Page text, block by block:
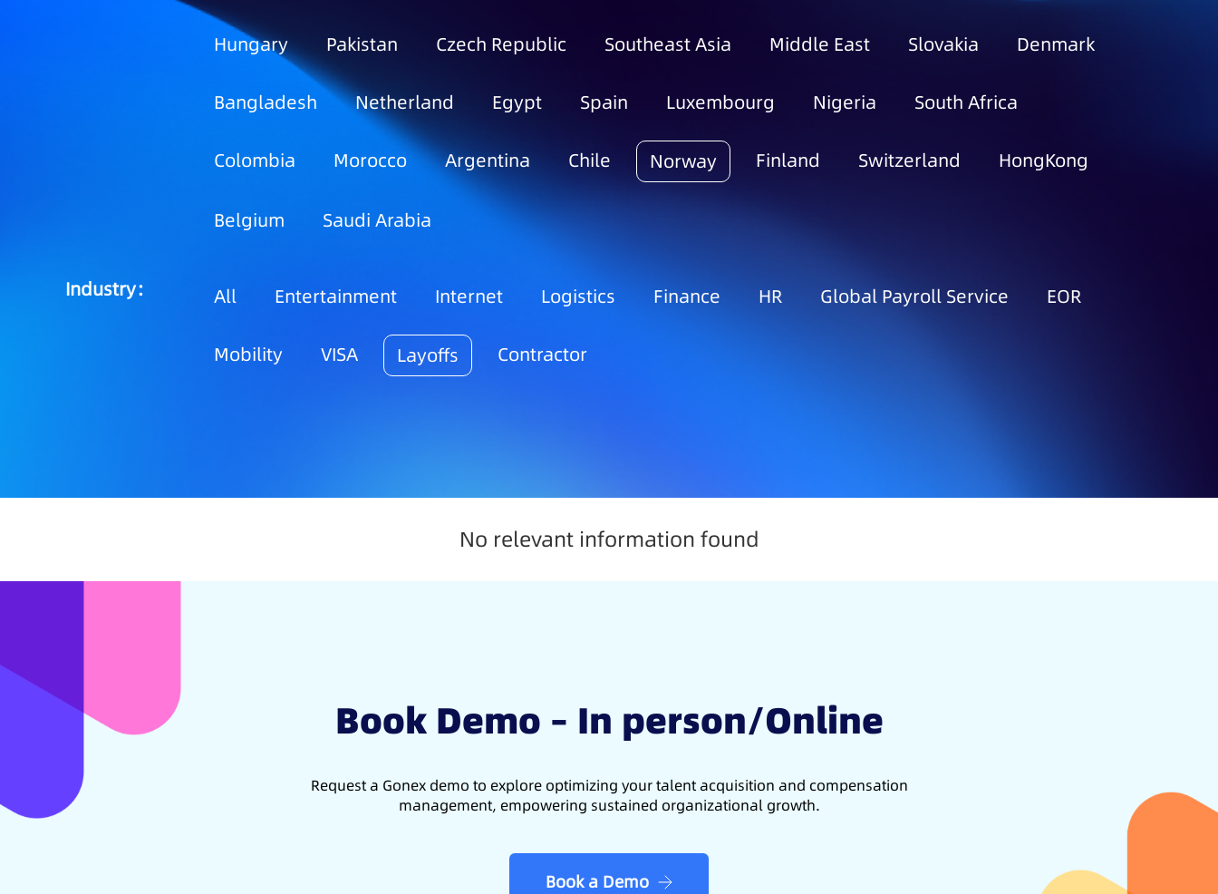
Hungary Pakistan Czech Republic Southeast Asia Middle East Slovakia Denmark
Bangladesh Netherland Egypt Spain Luxembourg Nigeria South Africa
Colombia Morocco Argentina Chile Norway Finland Switzerland HongKong
Belgium Saudi Arabia
Industry： All Entertainment Internet Logistics Finance HR Global Payroll Service EOR
Mobility VISA Layoffs Contractor
No relevant information found
Book Demo – In person/Online
Request a Gonex demo to explore optimizing your talent acquisition and compensation
management, empowering sustained organizational growth.
Book a Demo